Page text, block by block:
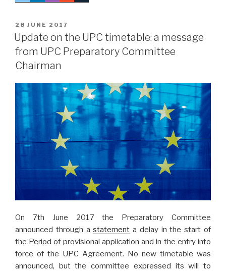
POSTED
ON
28 JUNE 2017
Update on the UPC timetable: a message
from UPC Preparatory Committee
Chairman
On 7th June 2017 the Preparatory Committee
announced through astatement a delay in the start of
the Period of provisional application and in the entry into
force of the UPC Agreement. No new timetable was
announced, but the committee expressed its will to